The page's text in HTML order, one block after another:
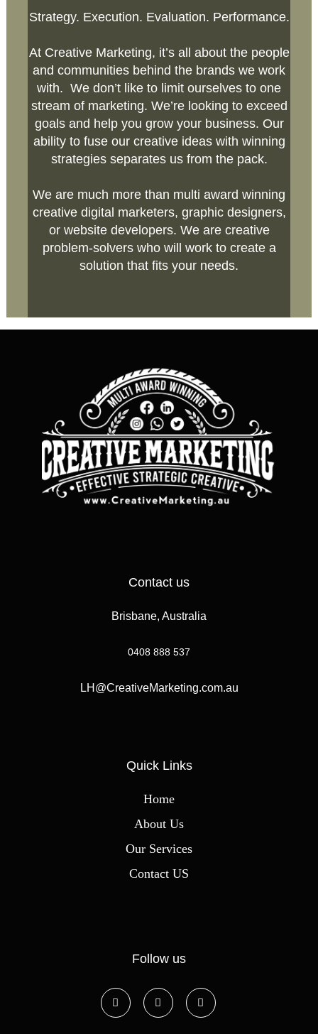
Strategy. Execution. Evaluation. Performance.
At Creative Marketing, it’s all about the people
and communities behind the brands we work
with. We don’t like to limit ourselves to one
stream of marketing. We’re looking to exceed
goals and help you grow your business. Our
ability to fuse our creative ideas with winning
strategies separates us from the pack.
We are much more than multi award winning
creative digital marketers, graphic designers,
or website developers. We are creative
problem-solvers who will work to create a
solution that fits your needs.
Contact us
Brisbane, Australia
0408 888 537
LH@CreativeMarketing.com.au
Quick Links
Home
About Us
Our Services
Contact US
Follow us